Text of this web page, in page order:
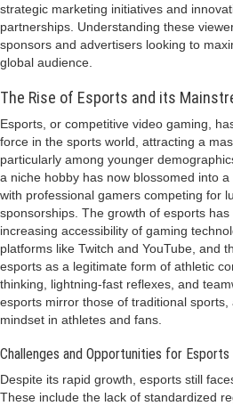
strategic marketing initiatives and
partnerships. Understanding these
sponsors and advertisers looking to
global audience.
The Rise of Esports and its
Esports, or competitive video gaming,
force in the sports world, attracting a
particularly among younger
a niche hobby has now blossomed into
with professional gamers competing for
sponsorships. The growth of esports
increasing accessibility of gaming
platforms like Twitch and YouTube, and
esports as a legitimate form of athletic
thinking, lightning-fast reflexes, and
esports mirror those of traditional
mindset in athletes and fans.
Challenges and Opportunities for Esports
Despite its rapid growth, esports still
These include the lack of standardized